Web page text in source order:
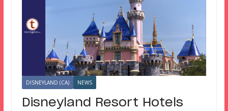
DISNEYLAND (CA) NEWS
Disneyland Resort Hotels